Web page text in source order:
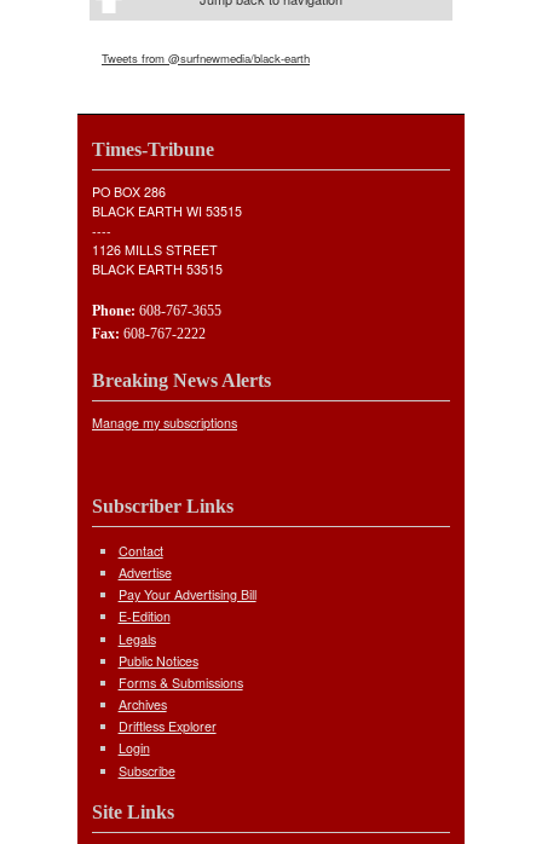
Tweets from @surfnewmedia/black-earth
Times-Tribune
PO BOX 286
BLACK EARTH WI 53515
----
1126 MILLS STREET
BLACK EARTH 53515
Phone: 608-767-3655
Fax: 608-767-2222
Breaking News Alerts
Manage my subscriptions
Subscriber Links
Contact
Advertise
Pay Your Advertising Bill
E-Edition
Legals
Public Notices
Forms & Submissions
Archives
Driftless Explorer
Login
Subscribe
Site Links